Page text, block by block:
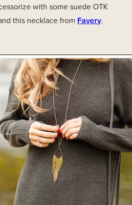
with some suede OTK
this necklace from Favery.